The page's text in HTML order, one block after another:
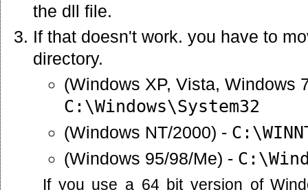
the dll file.
If that doesn't work. you have to
directory.
(Windows XP, Vista, Windows
C:\Windows\System32
(Windows NT/2000) -
(Windows 95/98/Me) -
If you use a 64 bit version of